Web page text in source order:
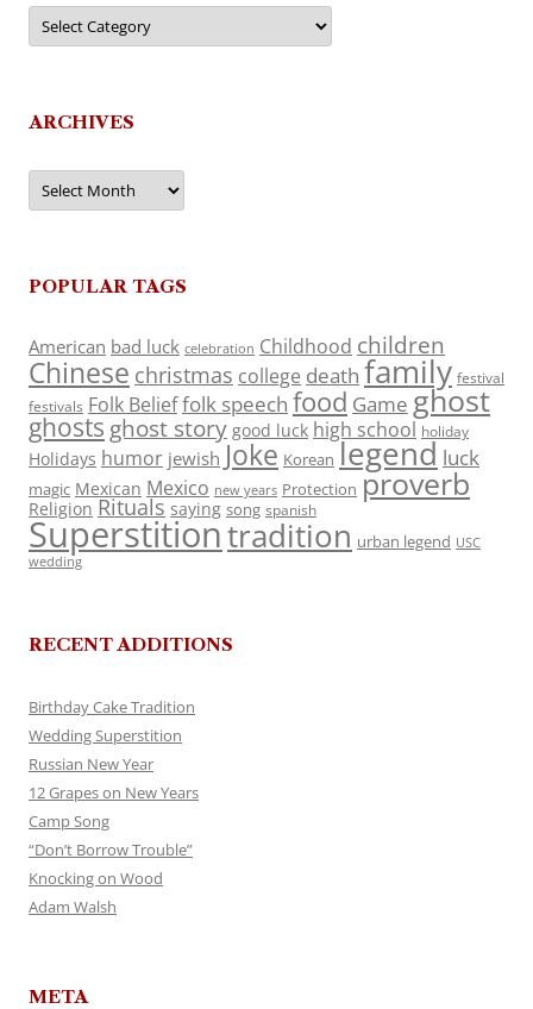
Categories
ARCHIVES
Archives
POPULAR TAGS
American bad luck celebration Childhood children
Chinese christmas college death family festival
festivals Folk Belieffolk speech food Game ghost
ghosts ghost story good luck high school holiday
Holidays humor jewish Joke Korean legend luck
magic Mexican Mexico new years Protection proverb
Religion Rituals saying song spanish
Superstitiontradition urban legend USC
wedding
RECENT ADDITIONS
Birthday Cake Tradition
Wedding Superstition
Russian New Year
12 Grapes on New Years
Camp Song
“Don’t Borrow Trouble”
Knocking on Wood
Adam Walsh
META